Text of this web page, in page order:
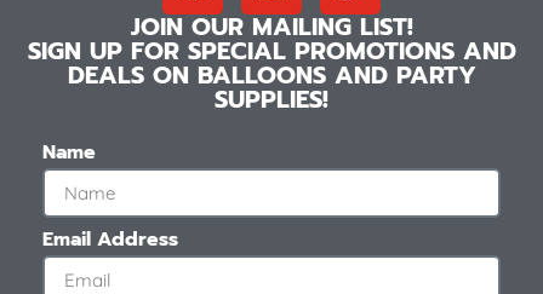
JOIN OUR MAILING LIST!
SIGN UP FOR SPECIAL PROMOTIONS AND
DEALS ON BALLOONS AND PARTY
SUPPLIES!
Name
Email Address